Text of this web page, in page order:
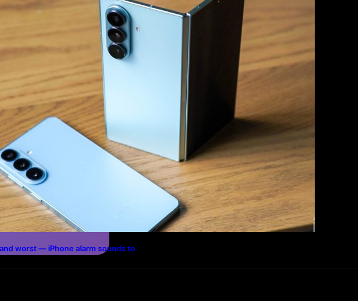
worst — iPhone alarm sounds to
Magazine
Technology